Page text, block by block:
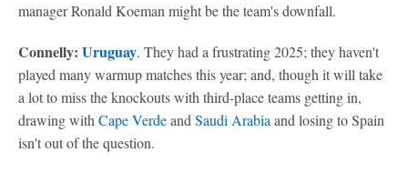
manager Ronald Koeman might be the team's downfall.
Connelly: Uruguay. They had a frustrating 2025; they haven't
played many warmup matches this year; and, though it will take
a lot to miss the knockouts with third-place teams getting in,
drawing withCape VerdeandSaudi Arabiaand losing to Spain
isn't out of the question.